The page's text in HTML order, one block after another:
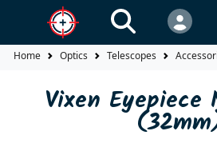
Home Optics Telescopes
Vixen Eyepiece